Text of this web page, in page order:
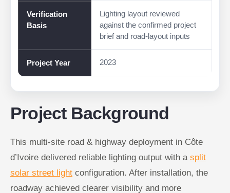
Verification
Basis
Lighting layout reviewed
against the confirmed project
brief and road-layout inputs
Project Year 2023
Project Background
This multi-site road & highway deployment in Côte
d’Ivoire delivered reliable lighting output with a split
solar street light configuration. After installation, the
roadway achieved clearer visibility and more